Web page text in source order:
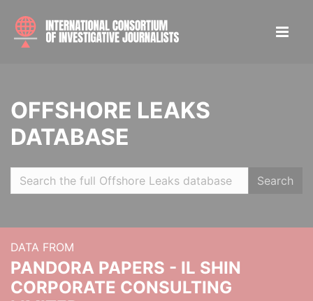
OFFSHORE LEAKS
DATABASE
Search
DATA FROM
PANDORA PAPERS - IL SHIN
CORPORATE CONSULTING